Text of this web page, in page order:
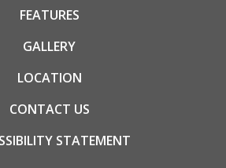
FEATURES
GALLERY
LOCATION
CONTACT US
STATEMENT